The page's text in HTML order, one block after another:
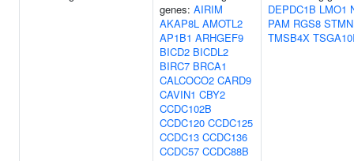
genes: AIRIM
AKAP8L AMOTL2
AP1B1 ARHGEF9
BICD2 BICDL2
BIRC7 BRCA1
CALCOCO2 CARD9
CAVIN1 CBY2
CCDC102B
CCDC120 CCDC125
CCDC13 CCDC136
CCDC57 CCDC88B
DEPDC1B LMO1
PAM RGS8
TMSB4X